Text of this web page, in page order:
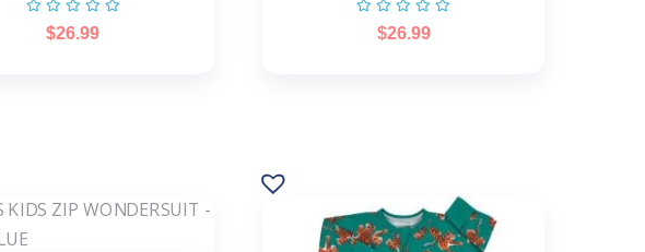
$26.99 $26.99